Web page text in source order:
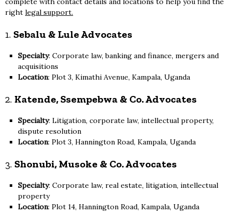
right legal support.
1. Sebalu & Lule Advocates
Specialty: Corporate law, banking and finance, mergers and
acquisitions
Location: Plot 3, Kimathi Avenue, Kampala, Uganda
2. Katende, Ssempebwa & Co. Advocates
Specialty: Litigation, corporate law, intellectual property,
dispute resolution
Location: Plot 3, Hannington Road, Kampala, Uganda
3. Shonubi, Musoke & Co. Advocates
Specialty: Corporate law, real estate, litigation, intellectual
property
Location: Plot 14, Hannington Road, Kampala, Uganda